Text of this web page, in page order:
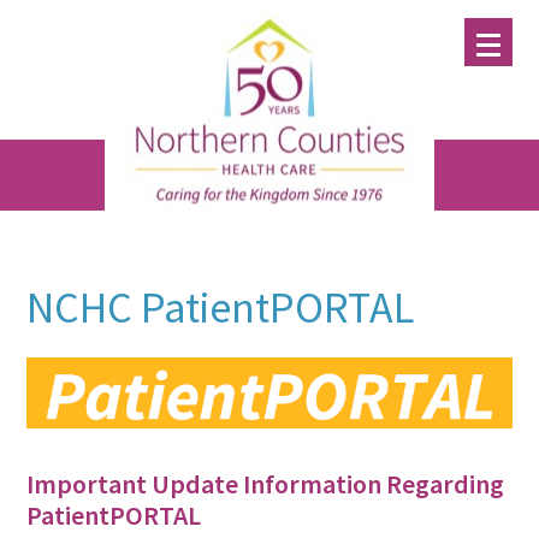
NCHC PatientPORTAL
Important Update Information Regarding
PatientPORTAL